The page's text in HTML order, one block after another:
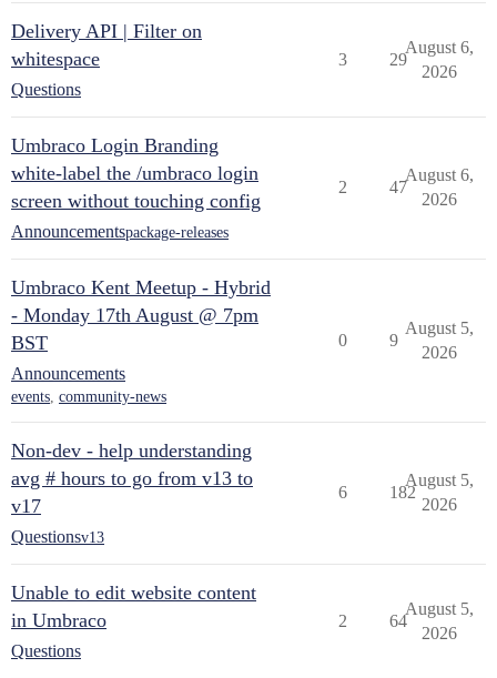
Delivery API | Filter on
whitespace
Questions
3 29
August 6,
2026
Umbraco Login Branding
white-label the /umbraco login
screen without touching config
Announcementspackage-releases
2 47
August 6,
2026
Umbraco Kent Meetup - Hybrid
- Monday 17th August @ 7pm
BST
Announcements
events, community-news
0 9
August 5,
2026
Non-dev - help understanding
avg # hours to go from v13 to
v17
Questionsv13
6 182
August 5,
2026
Unable to edit website content
in Umbraco
Questions
2 64
August 5,
2026